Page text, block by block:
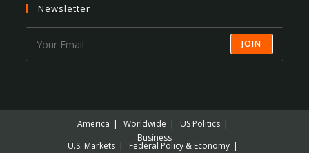
Newsletter
JOIN
America Worldwide
US Politics
Business
U.S. Markets Federal Policy & Economy